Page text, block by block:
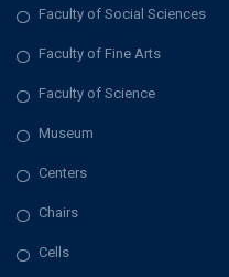
Faculty of Social Sciences
Faculty of Fine Arts
Faculty of Science
Museum
Centers
Chairs
Cells